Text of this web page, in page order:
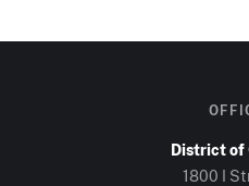
District of
1800 I